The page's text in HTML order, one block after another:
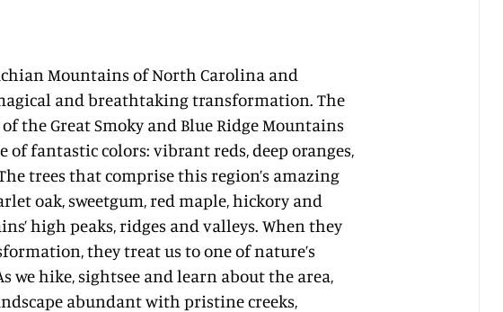
Mountains of North Carolina and
and breathtaking transformation. The
the Great Smoky and Blue Ridge Mountains
of fantastic colors: vibrant reds, deep oranges,
trees that comprise this region’s amazing
oak, sweetgum, red maple, hickory and
high peaks, ridges and valleys. When they
they treat us to one of nature’s
we hike, sightsee and learn about the area,
abundant with pristine creeks,